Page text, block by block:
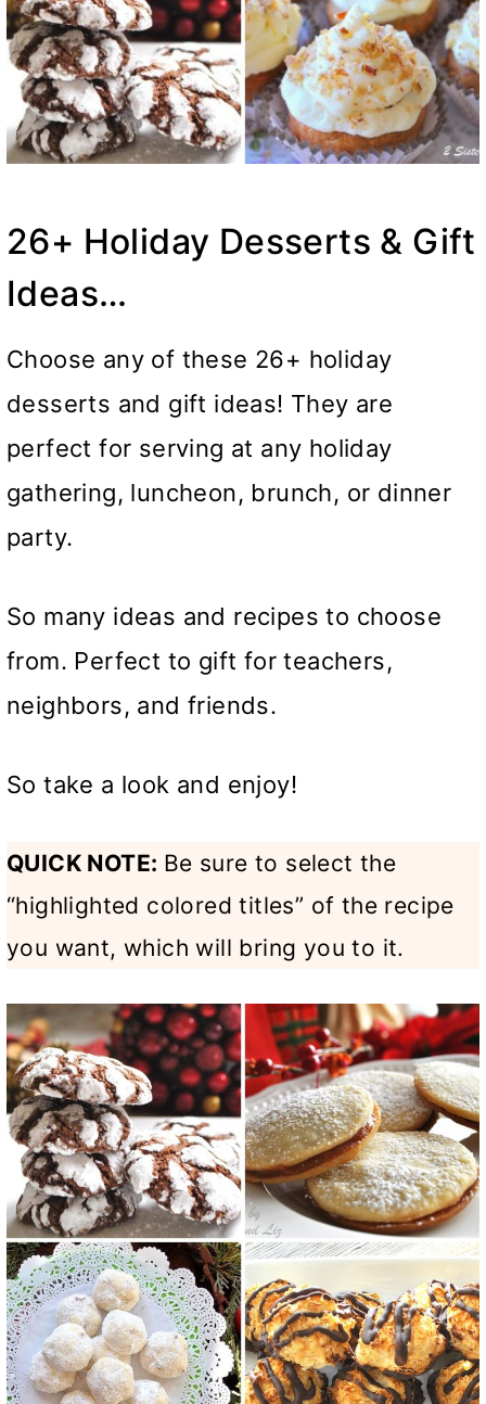
26+ Holiday Desserts & Gift
Ideas…
Choose any of these 26+ holiday
desserts and gift ideas! They are
perfect for serving at any holiday
gathering, luncheon, brunch, or dinner
party.
So many ideas and recipes to choose
from. Perfect to gift for teachers,
neighbors, and friends.
So take a look and enjoy!
QUICK NOTE: Be sure to select the
“highlighted colored titles” of the recipe
you want, which will bring you to it.